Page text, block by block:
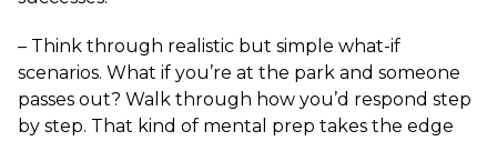
– Think through realistic but simple what-if
scenarios. What if you’re at the park and someone
passes out? Walk through how you’d respond step
by step. That kind of mental prep takes the edge